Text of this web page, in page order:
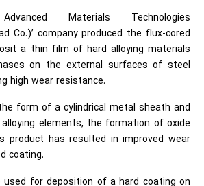
Advanced Materials Technologies
Co.)’ company produced the flux-cored
a thin film of hard alloying materials
on the external surfaces of steel
high wear resistance.
form of a cylindrical metal sheath and
elements, the formation of oxide
product has resulted in improved wear
coating.
used for deposition of a hard coating on